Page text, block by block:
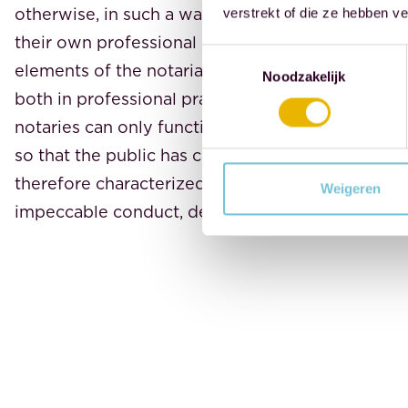
verstrekt of die ze hebben
Noodzakelijk
Weigeren
otherwise, in such a way that trust in the
their own professional practice is not damaged.
elements of the notarial profession. It serves as
both in professional practice and in private life.
notaries can only function effectively if they
so that the public has confidence in their
therefore characterized by our values:
impeccable conduct, dedication, and integrity.